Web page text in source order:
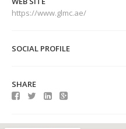
https://www.glmc.ae/
SOCIAL PROFILE
SHARE